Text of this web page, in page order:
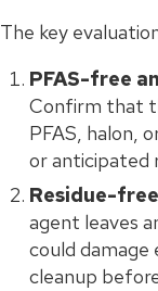
The key
PFAS-free
Confirm that
PFAS, halon,
or anticipated
Residue-
agent leaves
could
cleanup